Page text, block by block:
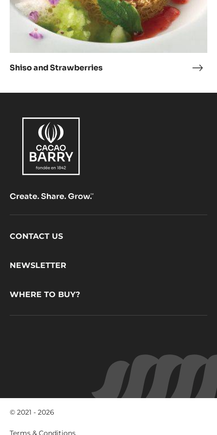
Shiso and Strawberries
Footer
CONTACT US
NEWSLETTER
WHERE TO BUY?
© 2021 - 2026